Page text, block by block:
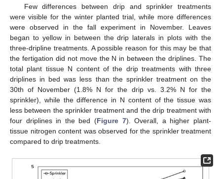
Few differences between drip and sprinkler treatments
were visible for the winter planted trial, while more differences
were observed in the fall experiment in November. Leaves
began to yellow in between the drip laterals in plots with the
three-dripline treatments. A possible reason for this may be that
the fertigation did not move the N in between the driplines. The
total plant tissue N content of the drip treatments with three
driplines in bed was less than the sprinkler treatment on the
30th of November (1.8% N for the drip vs. 3.2% N for the
sprinkler), while the difference in N content of the tissue was
less between the sprinkler treatment and the drip treatment with
four driplines in the bed (Figure 7). Overall, a higher plant-
tissue nitrogen content was observed for the sprinkler treatment
compared to drip treatments.
13. May
14. May
15. May
16. May
17. May
18. May
19. May
20. May
21. May
23. May
24. May
25. May
26. May
27. May
28. May
29. May
30. May
31. May
2. Jun
3. Jun
4. Jun
5. Jun
6. Jun
7. Jun
8. Jun
9. Jun
10. Jun
12. Jun
13. Jun
14. Jun
15. Jun
16. Jun
17. Jun
18. Jun
19. Jun
20. Jun
22. Jun
23. Jun
24. Jun
25. Jun
26. Jun
27. Jun
28. Jun
29. Jun
30. Jun
2. Jul
3. Jul
4. Jul
5. Jul
6. Jul
7. Jul
8. Jul
9. Jul
10. Jul
12. Jul
13. Jul
14. Jul
15. Jul
16. Jul
17. Jul
18. Jul
19. Jul
20. Jul
22. Jul
23. Jul
24. Jul
25. Jul
26. Jul
27. Jul
28. Jul
29. Jul
30. Jul
1. Aug
2. Aug
3. Aug
4. Aug
5. Aug
6. Aug
7. Aug
8. Aug
9. Aug